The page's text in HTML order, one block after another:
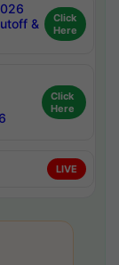
&
Click
Here
Click
Here
LIVE